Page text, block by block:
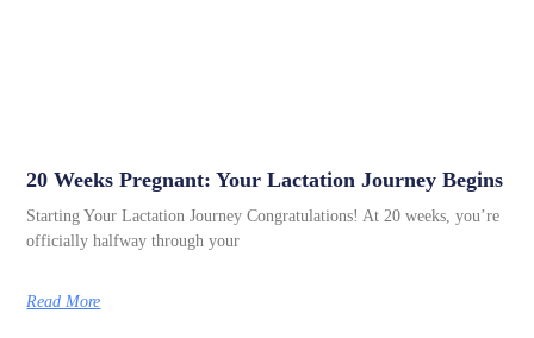
20 Weeks Pregnant: Your Lactation Journey Begins
Starting Your Lactation Journey Congratulations! At 20 weeks, you’re
officially halfway through your
Read More